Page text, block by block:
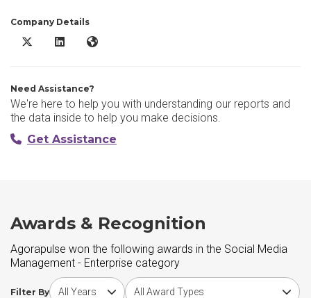
Company Details
Agorapulse X/Twitter
Agorapulse LinkedIn
Agorapulse Website
Need Assistance?
We're here to help you with understanding our reports and
the data inside to help you make decisions.
Get Assistance
Awards & Recognition
Agorapulse won the following awards in the Social Media
Management - Enterprise category
Filter By
Choose award yearChoose award type